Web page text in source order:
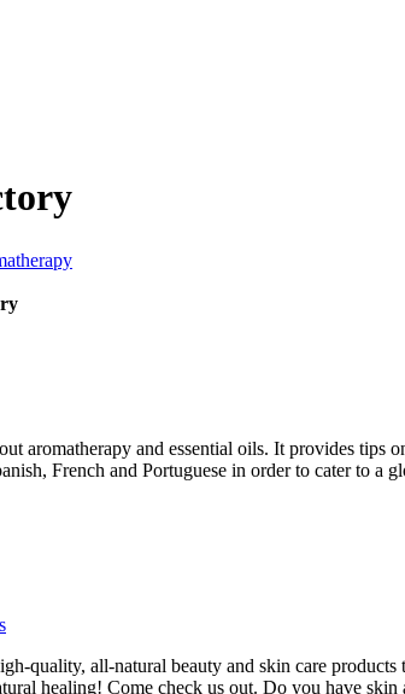
aromatherapy and essential oils. It provides tips
French and Portuguese in order to cater to a
quality, all-natural beauty and skin care
healing! Come check us out. Do you have